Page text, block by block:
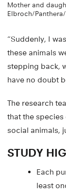
Mother and
Elbroch/
“Suddenly, I
these animals
stepping back,
have no doubt
The research
that the
social animals,
STUDY
Each
least